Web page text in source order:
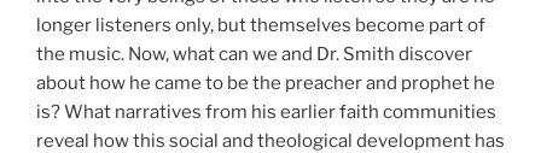
longer listeners only, but themselves become part of
the music. Now, what can we and Dr. Smith discover
about how he came to be the preacher and prophet he
is? What narratives from his earlier faith communities
reveal how this social and theological development has